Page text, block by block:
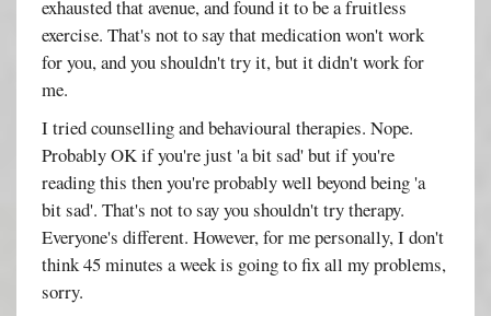
exhausted that avenue, and found it to be a fruitless
exercise. That's not to say that medication won't work
for you, and you shouldn't try it, but it didn't work for
me.
I tried counselling and behavioural therapies. Nope.
Probably OK if you're just 'a bit sad' but if you're
reading this then you're probably well beyond being 'a
bit sad'. That's not to say you shouldn't try therapy.
Everyone's different. However, for me personally, I don't
think 45 minutes a week is going to fix all my problems,
sorry.